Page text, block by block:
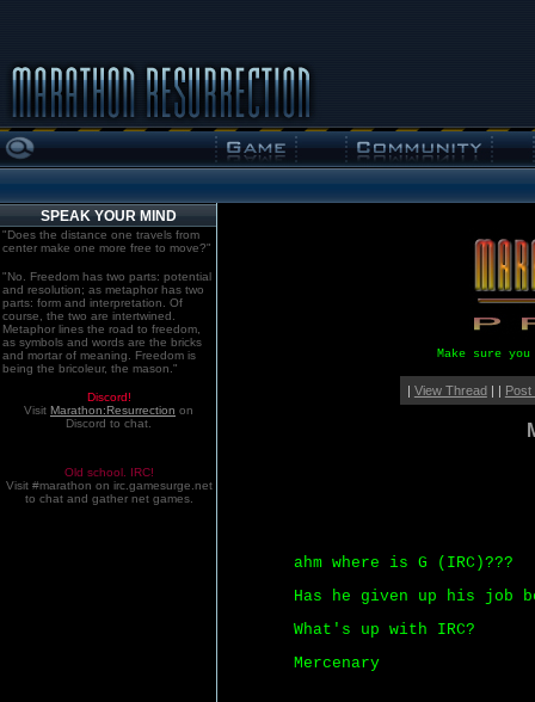
SPEAK YOUR MIND
"Does the distance one travels from
center make one more free to move?"
"No. Freedom has two parts: potential
and resolution; as metaphor has two
parts: form and interpretation. Of
course, the two are intertwined.
Metaphor lines the road to freedom,
as symbols and words are the bricks
and mortar of meaning. Freedom is
being the bricoleur, the mason."
Discord!
Visit Marathon:Resurrection on
Discord to chat.
Old school. IRC!
Visit #marathon on irc.gamesurge.net
to chat and gather net games.
Make sure
| View Thread| | Post
ahm where is G (IRC)???
Has he given up his job
What's up with IRC?
Mercenary